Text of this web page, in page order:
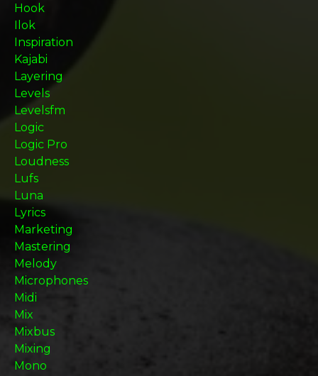
Hook
Ilok
Inspiration
Kajabi
Layering
Levels
Levelsfm
Logic
Logic Pro
Loudness
Lufs
Luna
Lyrics
Marketing
Mastering
Melody
Microphones
Midi
Mix
Mixbus
Mixing
Mono